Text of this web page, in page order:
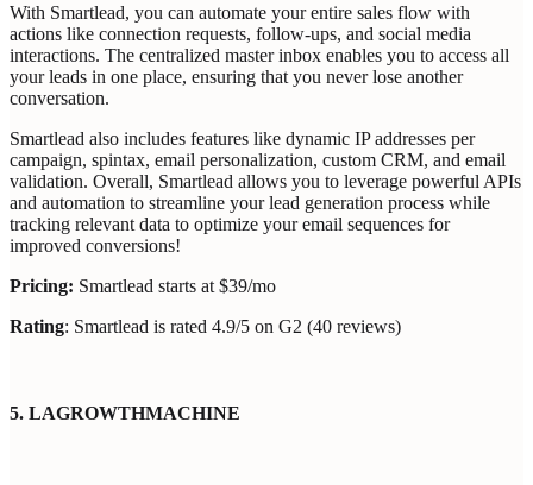
With Smartlead, you can automate your entire sales flow with
actions like connection requests, follow-ups, and social media
interactions. The centralized master inbox enables you to access all
your leads in one place, ensuring that you never lose another
conversation.
Smartlead also includes features like dynamic IP addresses per
campaign, spintax, email personalization, custom CRM, and email
validation. Overall, Smartlead allows you to leverage powerful APIs
and automation to streamline your lead generation process while
tracking relevant data to optimize your email sequences for
improved conversions!
Pricing: Smartlead starts at ‍$39/mo
Rating: Smartlead is rated 4.9/5 on G2 (40 reviews)
5. LAGROWTHMACHINE